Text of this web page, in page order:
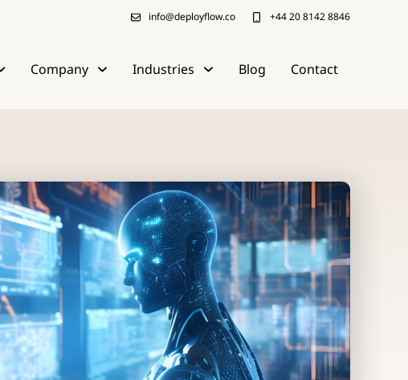
info@deployflow.co +44 20 8142 8846
Company Industries Blog Contact